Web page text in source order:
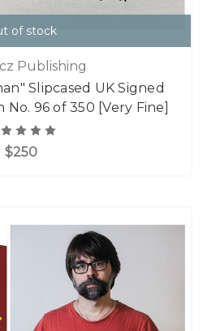
of stock
Publishing
Slipcased UK Signed
96 of 350 [Very Fine]
$250